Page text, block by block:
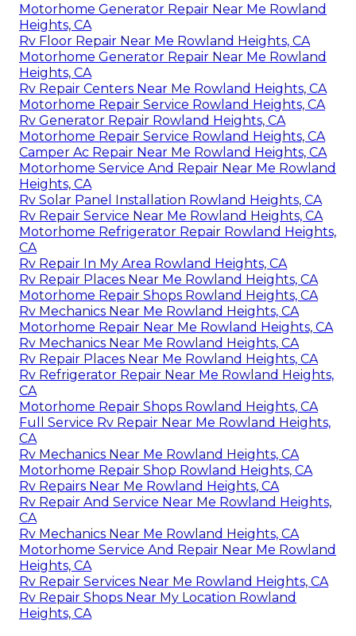
Motorhome Generator Repair Near Me Rowland
Heights, CA
Rv Floor Repair Near Me Rowland Heights, CA
Motorhome Generator Repair Near Me Rowland
Heights, CA
Rv Repair Centers Near Me Rowland Heights, CA
Motorhome Repair Service Rowland Heights, CA
Rv Generator Repair Rowland Heights, CA
Motorhome Repair Service Rowland Heights, CA
Camper Ac Repair Near Me Rowland Heights, CA
Motorhome Service And Repair Near Me Rowland
Heights, CA
Rv Solar Panel Installation Rowland Heights, CA
Rv Repair Service Near Me Rowland Heights, CA
Motorhome Refrigerator Repair Rowland Heights,
CA
Rv Repair In My Area Rowland Heights, CA
Rv Repair Places Near Me Rowland Heights, CA
Motorhome Repair Shops Rowland Heights, CA
Rv Mechanics Near Me Rowland Heights, CA
Motorhome Repair Near Me Rowland Heights, CA
Rv Mechanics Near Me Rowland Heights, CA
Rv Repair Places Near Me Rowland Heights, CA
Rv Refrigerator Repair Near Me Rowland Heights,
CA
Motorhome Repair Shops Rowland Heights, CA
Full Service Rv Repair Near Me Rowland Heights,
CA
Rv Mechanics Near Me Rowland Heights, CA
Motorhome Repair Shop Rowland Heights, CA
Rv Repairs Near Me Rowland Heights, CA
Rv Repair And Service Near Me Rowland Heights,
CA
Rv Mechanics Near Me Rowland Heights, CA
Motorhome Service And Repair Near Me Rowland
Heights, CA
Rv Repair Services Near Me Rowland Heights, CA
Rv Repair Shops Near My Location Rowland
Heights, CA